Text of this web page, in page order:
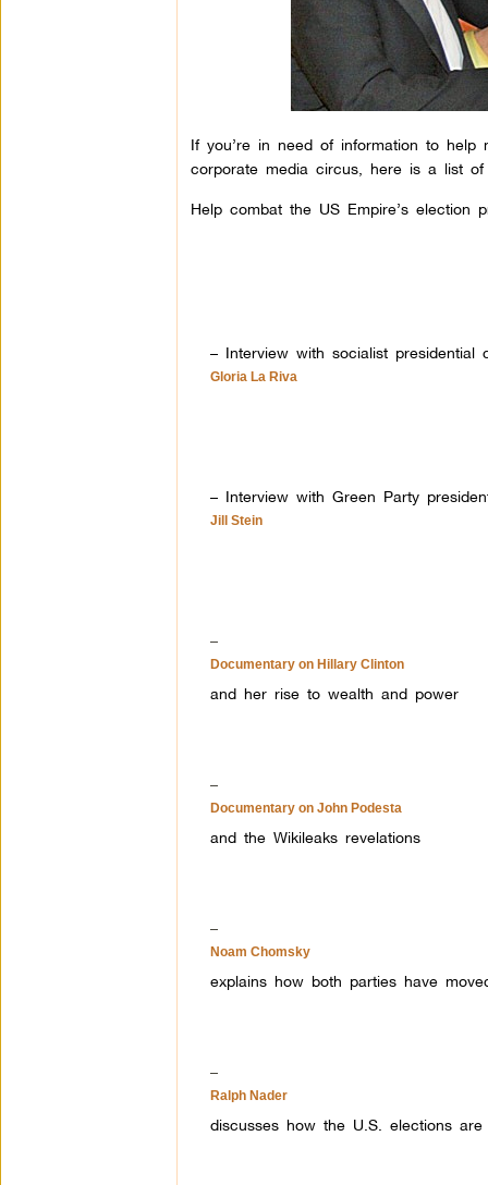
If you’re in need of information to
corporate media circus, here is a list
Help combat the US Empire’s election
– Interview with socialist presidential
Gloria La Riva
– Interview with Green Party
Jill Stein
–
Documentary on Hillary Clinton
and her rise to wealth and power
–
Documentary on John Podesta
and the Wikileaks revelations
–
Noam Chomsky
explains how both parties have
–
Ralph Nader
discusses how the U.S. elections